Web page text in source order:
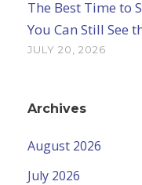
The Best Time to
You Can Still See
JULY 20, 2026
Archives
August 2026
July 2026